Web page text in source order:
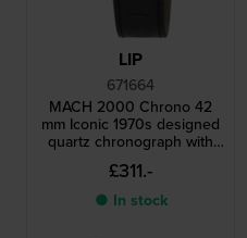
LIP
671664
MACH 2000 Chrono 42
mm Iconic 1970s designed
quartz chronograph with
date
£311.-
● In stock